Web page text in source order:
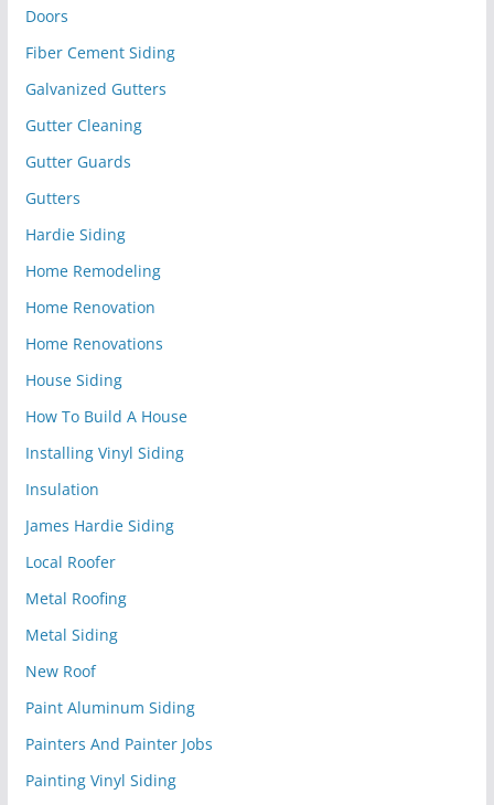
Doors
Fiber Cement Siding
Galvanized Gutters
Gutter Cleaning
Gutter Guards
Gutters
Hardie Siding
Home Remodeling
Home Renovation
Home Renovations
House Siding
How To Build A House
Installing Vinyl Siding
Insulation
James Hardie Siding
Local Roofer
Metal Roofing
Metal Siding
New Roof
Paint Aluminum Siding
Painters And Painter Jobs
Painting Vinyl Siding